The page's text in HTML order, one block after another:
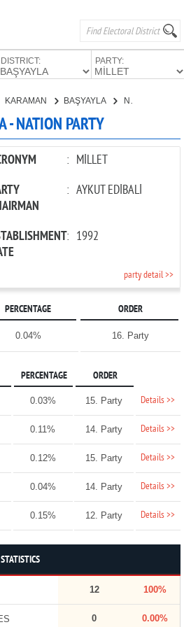
DISTRICT: PARTY:
KARAMAN BAŞYAYLA
- NATION PARTY
: MİLLET
: AYKUT EDİBALİ
: 1992
party detail >>
PERCENTAGE ORDER
0.04% 16. Party
PERCENTAGE ORDER
0.03% 15. Party Details >>
0.11% 14. Party Details >>
0.12% 15. Party Details >>
0.04% 14. Party Details >>
0.15% 12. Party Details >>
12 100%
0 0.00%